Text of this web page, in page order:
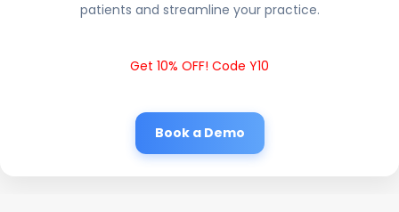
patients and streamline your practice.
Get 10% OFF! Code Y10
Book a Demo